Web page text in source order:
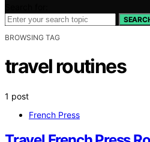
BROWSING TAG
travel routines
1 post
French Press